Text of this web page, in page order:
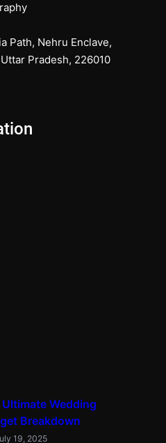
Path, Nehru Enclave,
Pradesh, 226010
Wedding
Breakdown
19, 2025